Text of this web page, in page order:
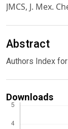
JMCS, J. Mex.
Abstract
Authors Index
Downloads